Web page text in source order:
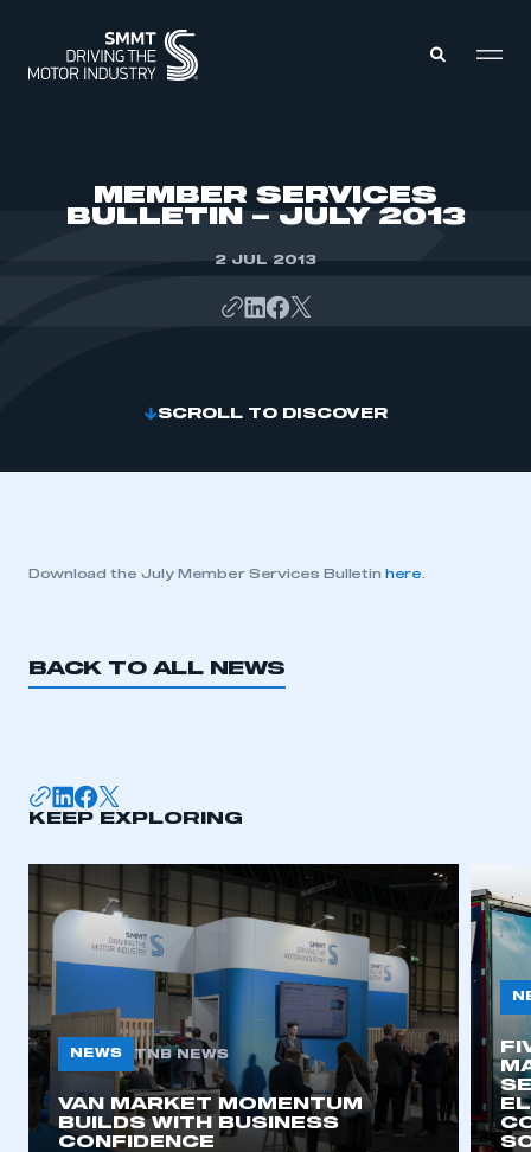
This is a secure area and requires you to
be logged in to the Members’ Zone.
MEMBER SERVICES
BULLETIN – JULY 2013
2 JUL 2013
SCROLL TO DISCOVER
Download the July Member Services Bulletin here
BACK TO ALL NEWS
KEEP EXPLORING
NEWS TNB NEWS
VAN MARKET MOMENTUM
BUILDS WITH BUSINESS
CONFIDENCE